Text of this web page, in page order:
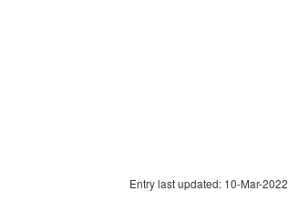
Entry last updated: 10-Mar-2022